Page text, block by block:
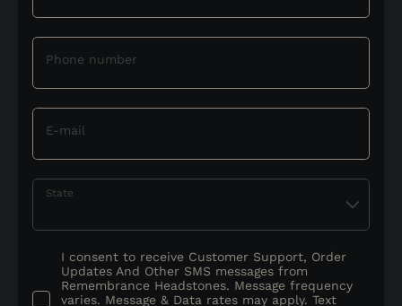
Phone number
E-mail
State
I consent to receive Customer Support, Order
Updates And Other SMS messages from
Remembrance Headstones. Message frequency
varies. Message & Data rates may apply. Text